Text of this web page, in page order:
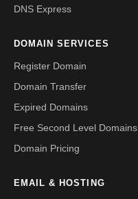
DNS Express
DOMAIN SERVICES
Register Domain
Domain Transfer
Expired Domains
Free Second Level Domains
Domain Pricing
EMAIL & HOSTING